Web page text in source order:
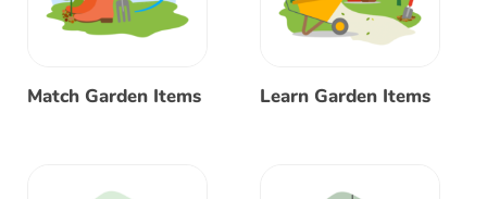
Match Garden Items Learn Garden Items